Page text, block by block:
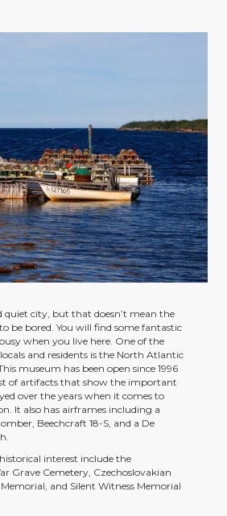
quiet city, but that doesn’t mean the
be bored. You will find some fantastic
when you live here. One of the
and residents is the North Atlantic
museum has been open since 1996
of artifacts that show the important
over the years when it comes to
It also has airframes including a
Beechcraft 18-S, and a De
interest include the
Grave Cemetery, Czechoslovakian
and Silent Witness Memorial